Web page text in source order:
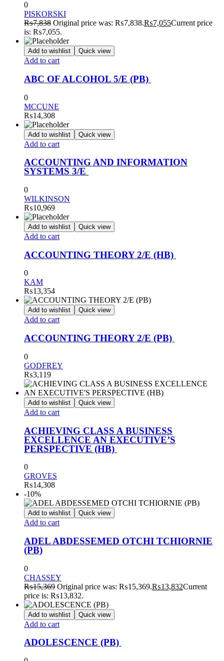
0
PISKORSKI
₨7,838 Original price was: ₨7,838.₨7,055Current price
is: ₨7,055.
Add to wishlist Quick view
Add to cart
ABC OF ALCOHOL 5/E (PB)
0
MCCUNE
₨14,308
Add to wishlist Quick view
Add to cart
ACCOUNTING AND INFORMATION
SYSTEMS 3/E
0
WILKINSON
₨10,969
Add to wishlist Quick view
Add to cart
ACCOUNTING THEORY 2/E (HB)
0
KAM
₨13,354
Add to wishlist Quick view
Add to cart
ACCOUNTING THEORY 2/E (PB)
0
GODFREY
₨3,119
Add to wishlist Quick view
Add to cart
ACHIEVING CLASS A BUSINESS
EXCELLENCE AN EXECUTIVE’S
PERSPECTIVE (HB)
0
GROVES
₨14,308
-10%
Add to wishlist Quick view
Add to cart
ADEL ABDESSEMED OTCHI TCHIORNIE
(PB)
0
CHASSEY
₨15,369 Original price was: ₨15,369.₨13,832Current
price is: ₨13,832.
Add to wishlist Quick view
Add to cart
ADOLESCENCE (PB)